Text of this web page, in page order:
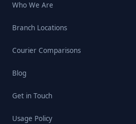
Who We Are
Branch Locations
Courier Comparisons
Blog
Get in Touch
Usage Policy